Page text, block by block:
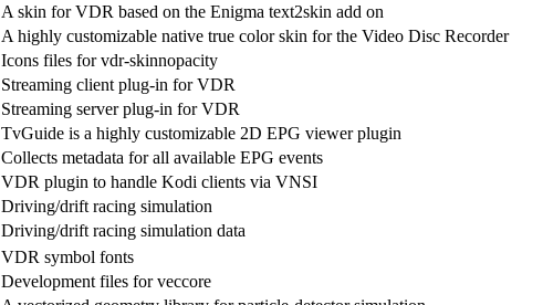
A skin for VDR based on the Enigma text2skin add on
A highly customizable native true color skin for the Video Disc Recorder
Icons files for vdr-skinnopacity
Streaming client plug-in for VDR
Streaming server plug-in for VDR
TvGuide is a highly customizable 2D EPG viewer plugin
Collects metadata for all available EPG events
VDR plugin to handle Kodi clients via VNSI
Driving/drift racing simulation
Driving/drift racing simulation data
VDR symbol fonts
Development files for veccore